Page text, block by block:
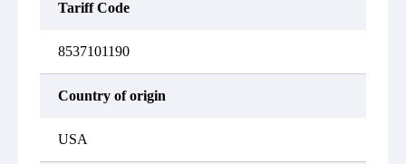
Tariff Code
8537101190
Country of origin
USA